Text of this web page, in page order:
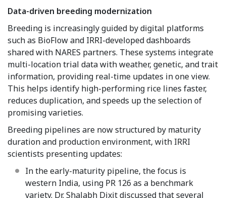
Data-driven breeding modernization
Breeding is increasingly guided by digital platforms
such as BioFlow and IRRI-developed dashboards
shared with NARES partners. These systems integrate
multi-location trial data with weather, genetic, and trait
information, providing real-time updates in one view.
This helps identify high-performing rice lines faster,
reduces duplication, and speeds up the selection of
promising varieties.
Breeding pipelines are now structured by maturity
duration and production environment, with IRRI
scientists presenting updates:
In the early-maturity pipeline, the focus is
western India, using PR 126 as a benchmark
variety. Dr. Shalabh Dixit discussed that several